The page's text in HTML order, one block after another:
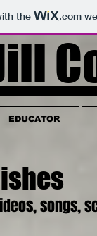
the .com
EDUCATOR
songs,